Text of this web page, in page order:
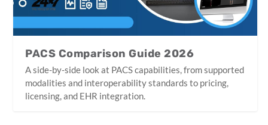
PACS Comparison Guide 2026
A side-by-side look at PACS capabilities, from supported
modalities and interoperability standards to pricing,
licensing, and EHR integration.